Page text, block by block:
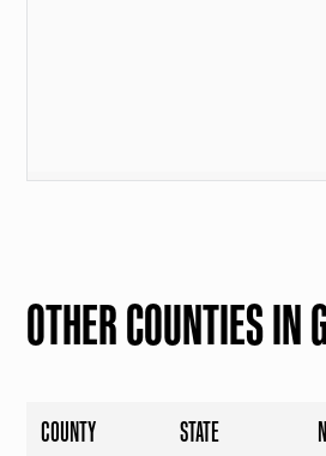
OTHER COUNTIES IN
COUNTY STATE